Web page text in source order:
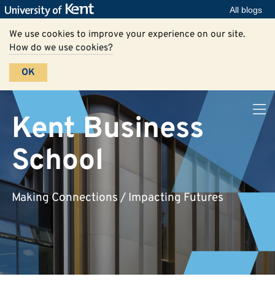
All blogs
We use cookies to improve your experience on our site.
How do we use cookies?
OK
Kent Business
School
Making Connections / Impacting Futures